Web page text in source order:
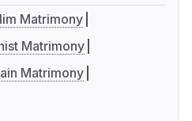
Matrimony
Matrimony
Matrimony